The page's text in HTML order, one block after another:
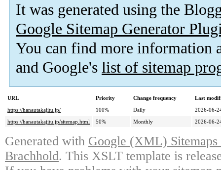
It was generated using the
Google Sitemap Generator
You can find more information
and Google's list of sitemap
URL Priority Change frequency
Last
https://hanautakajitu.jp/
100% Daily
2026-06-
https://hanautakajitu.jp/sitemap.html
50% Monthly 2026-06-
Generated with Google (XML)
Brachhold. This XSLT template is